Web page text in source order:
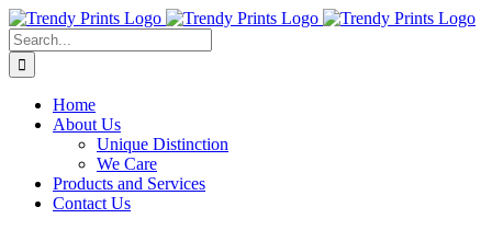
Skip
to
content
Search
for:
Home
About Us
Unique Distinction
We Care
Products and Services
Contact Us